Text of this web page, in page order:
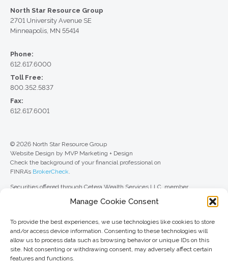
Manage Cookie Consent
To provide the best experiences, we use technologies like cookies to store
and/or access device information. Consenting to these technologies will
allow us to process data such as browsing behavior or unique IDs on this
site. Not consenting or withdrawing consent, may adversely affect certain
features and functions.
North Star Resource Group
2701 University Avenue SE
Minneapolis, MN 55414
Phone:
612.617.6000
Toll Free:
800.352.5837
Fax:
612.617.6001
© 2026 North Star Resource Group
Website Design by MVP Marketing + Design
Check the background of your financial professional on
FINRA’s BrokerCheck.
Securities offered through Cetera Wealth Services LLC, member
Advisers LLC, a registered investment adviser. Cetera is under separate
For a comprehensive review of your personal situation, always consult with
a tax or legal advisor. Neither Cetera Wealth Services LLC nor any of its
representatives may give legal or tax advice.